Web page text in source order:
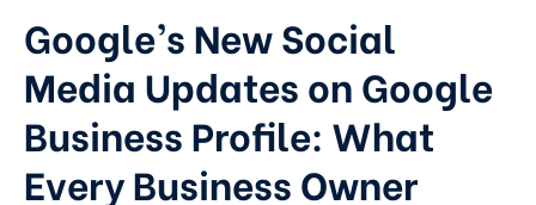
Google’s New Social
Media Updates on Google
Business Profile: What
Every Business Owner